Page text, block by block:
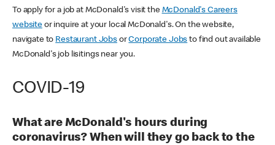
To apply for a job at McDonald's visit the McDonald's Careers
websiteor inquire at your local McDonald's. On the website,
navigate to Restaurant JobsorCorporate Jobs to find out available
McDonald's job lisitings near you.
COVID-19
What are McDonald's hours during
coronavirus? When will they go back to the